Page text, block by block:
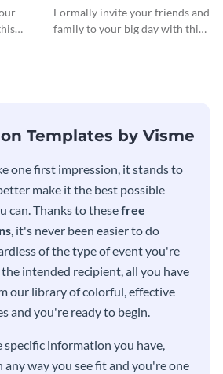
Formally invite your friends and
family to your big day with this
Templates by Visme
one first impression, it stands to
make it the best possible
can. Thanks to thesefree
, it's never been easier to do
of the type of event you're
intended recipient, all you have
our library of colorful, effective
and you're ready to begin.
specific information you have,
any way you see fit and you're one